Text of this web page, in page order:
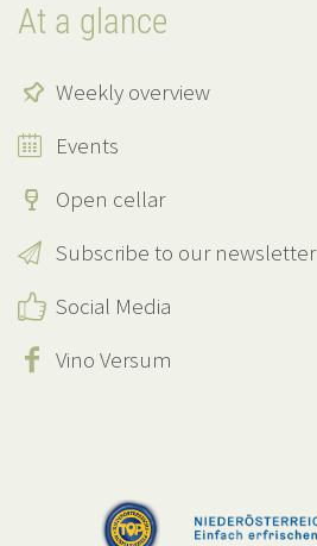
At a glance
Weekly overview
Events
Open cellar
Subscribe to our newsletter
Social Media
Vino Versum